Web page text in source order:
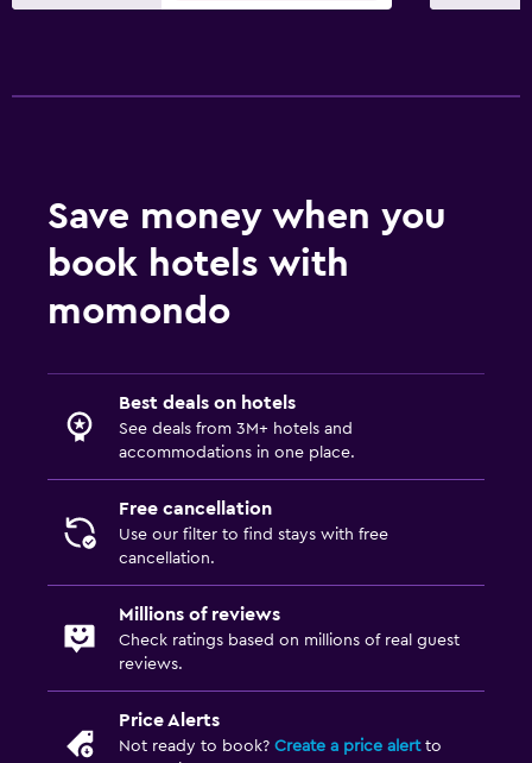
Save money when you
book hotels with
momondo
Best deals on hotels
See deals from 3M+ hotels and
accommodations in one place.
Free cancellation
Use our filter to find stays with free
cancellation.
Millions of reviews
Check ratings based on millions of real guest
reviews.
Price Alerts
Not ready to book? Create a price alertto